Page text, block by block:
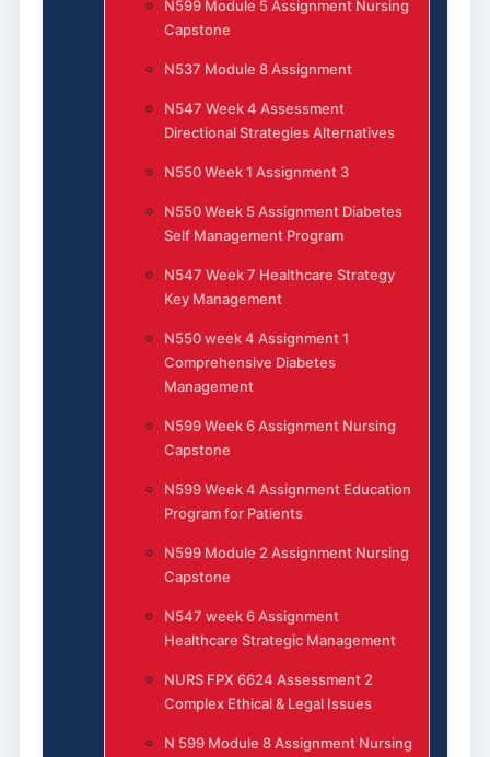
N599 Module 5 Assignment Nursing
Capstone
N537 Module 8 Assignment
N547 Week 4 Assessment
Directional Strategies Alternatives
N550 Week 1 Assignment 3
N550 Week 5 Assignment Diabetes
Self Management Program
N547 Week 7 Healthcare Strategy
Key Management
N550 week 4 Assignment 1
Comprehensive Diabetes
Management
N599 Week 6 Assignment Nursing
Capstone
N599 Week 4 Assignment Education
Program for Patients
N599 Module 2 Assignment Nursing
Capstone
N547 week 6 Assignment
Healthcare Strategic Management
NURS FPX 6624 Assessment 2
Complex Ethical & Legal Issues
N 599 Module 8 Assignment Nursing